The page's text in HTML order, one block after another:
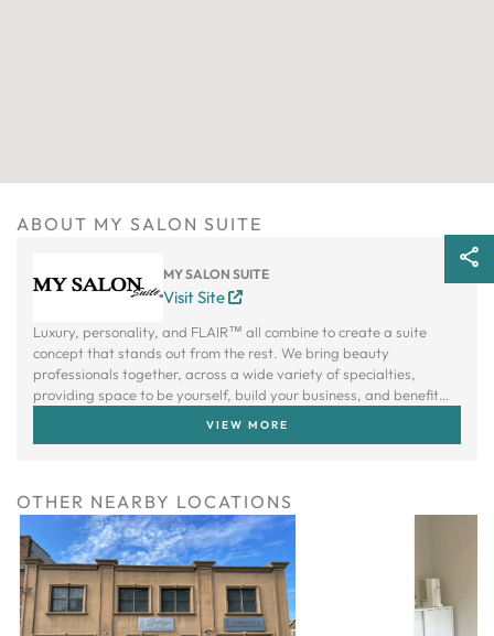
ABOUT MY SALON SUITE
MY SALON SUITE
Visit Site
Luxury, personality, and FLAIR™ all combine to create a suite
concept that stands out from the rest. We bring beauty
professionals together, across a wide variety of specialties,
providing space to be yourself, build your business, and benefit
VIEW MORE
OTHER NEARBY LOCATIONS